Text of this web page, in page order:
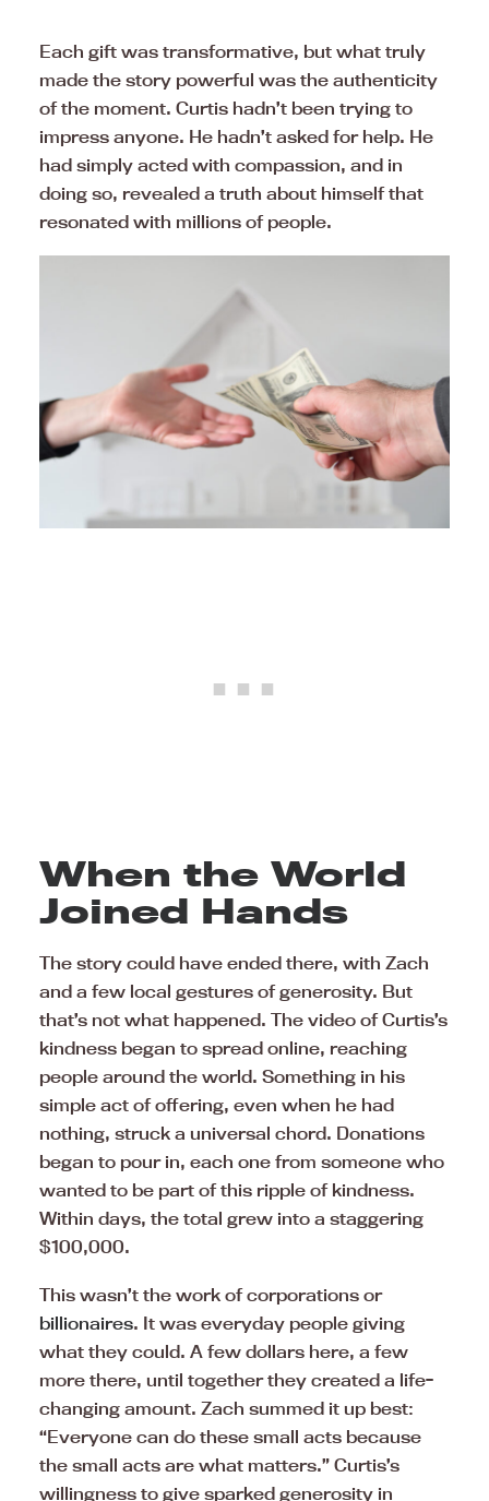
Each gift was transformative, but what truly
made the story powerful was the authenticity
of the moment. Curtis hadn’t been trying to
impress anyone. He hadn’t asked for help. He
had simply acted with compassion, and in
doing so, revealed a truth about himself that
resonated with millions of people.
When the World
Joined Hands
The story could have ended there, with Zach
and a few local gestures of generosity. But
that’s not what happened. The video of Curtis’s
kindness began to spread online, reaching
people around the world. Something in his
simple act of offering, even when he had
nothing, struck a universal chord. Donations
began to pour in, each one from someone who
wanted to be part of this ripple of kindness.
Within days, the total grew into a staggering
$100,000.
This wasn’t the work of corporations or
billionaires. It was everyday people giving
what they could. A few dollars here, a few
more there, until together they created a life-
changing amount. Zach summed it up best:
“Everyone can do these small acts because
the small acts are what matters.” Curtis’s
willingness to give sparked generosity in